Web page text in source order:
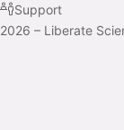
Support
2026 – Liberate